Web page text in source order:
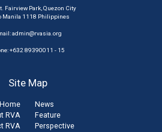
Fairview Park, Quezon City
Manila 1118 Philippines
admin@rvasia.org
+632 89390011 - 15
Site Map
Home
RVA
RVA
News
Feature
Perspective